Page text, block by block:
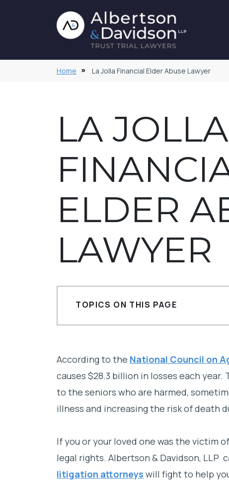
Home La Jolla Financial Elder Abuse Lawyer
LA JOLLA
ELDER
LAWYER
TOPICS ON THIS PAGE
Who is responsible for financial
Contact a La Jolla financial elder
According to the National Council on
causes $28.3 billion in losses each year.
to the seniors who are harmed,
illness and increasing the risk of death
If you or your loved one was the victim
legal rights. Albertson & Davidson, LLP
litigation attorneys will fight to help